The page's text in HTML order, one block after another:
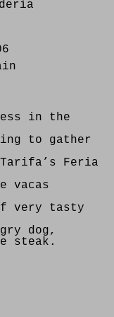
in the
to gather
Feria
vacas
very tasty
dog,
steak.